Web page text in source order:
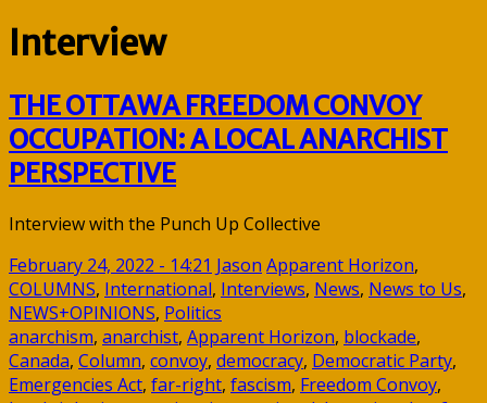
Interview
THE OTTAWA FREEDOM CONVOY
OCCUPATION: A LOCAL ANARCHIST
PERSPECTIVE
Interview with the Punch Up Collective
February 24, 2022 - 14:21 Jason Apparent Horizon,
COLUMNS, International, Interviews, News, News to Us,
NEWS+OPINIONS, Politics
anarchism, anarchist, Apparent Horizon, blockade,
Canada, Column, convoy, democracy, Democratic Party,
Emergencies Act, far-right, fascism, Freedom Convoy,